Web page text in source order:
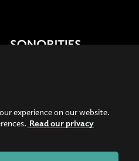
our images on Instagram
Follow us on Facebook
Bequest in Music |Privacy Policy
experience on our website.
Read our privacy